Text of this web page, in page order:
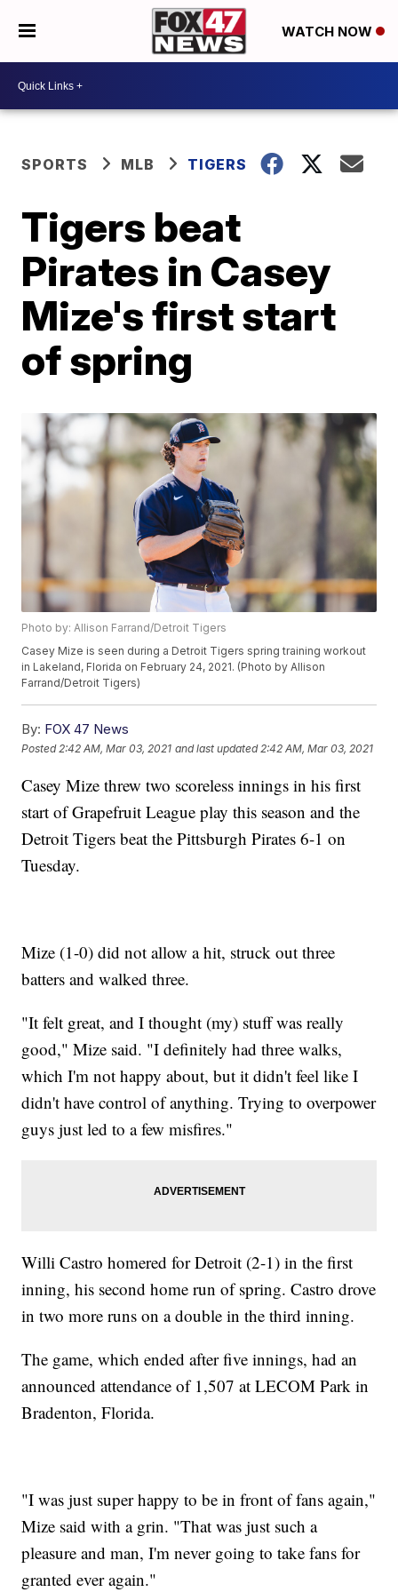
WATCH NOW
SPORTS MLB TIGERS
Tigers beat
Pirates in Casey
Mize's first start
of spring
Photo by: Allison Farrand/Detroit Tigers
Casey Mize is seen during a Detroit Tigers spring training workout
in Lakeland, Florida on February 24, 2021. (Photo by Allison
Farrand/Detroit Tigers)
By: FOX 47 News
Posted 2:42 AM, Mar 03, 2021 and last updated 2:42 AM, Mar 03, 2021
Casey Mize threw two scoreless innings in his first
start of Grapefruit League play this season and the
Detroit Tigers beat the Pittsburgh Pirates 6-1 on
Tuesday.
Mize (1-0) did not allow a hit, struck out three
batters and walked three.
"It felt great, and I thought (my) stuff was really
good," Mize said. "I definitely had three walks,
which I'm not happy about, but it didn't feel like I
didn't have control of anything. Trying to overpower
guys just led to a few misfires."
Willi Castro homered for Detroit (2-1) in the first
inning, his second home run of spring. Castro drove
in two more runs on a double in the third inning.
The game, which ended after five innings, had an
announced attendance of 1,507 at LECOM Park in
Bradenton, Florida.
"I was just super happy to be in front of fans again,"
Mize said with a grin. "That was just such a
pleasure and man, I'm never going to take fans for
granted ever again."